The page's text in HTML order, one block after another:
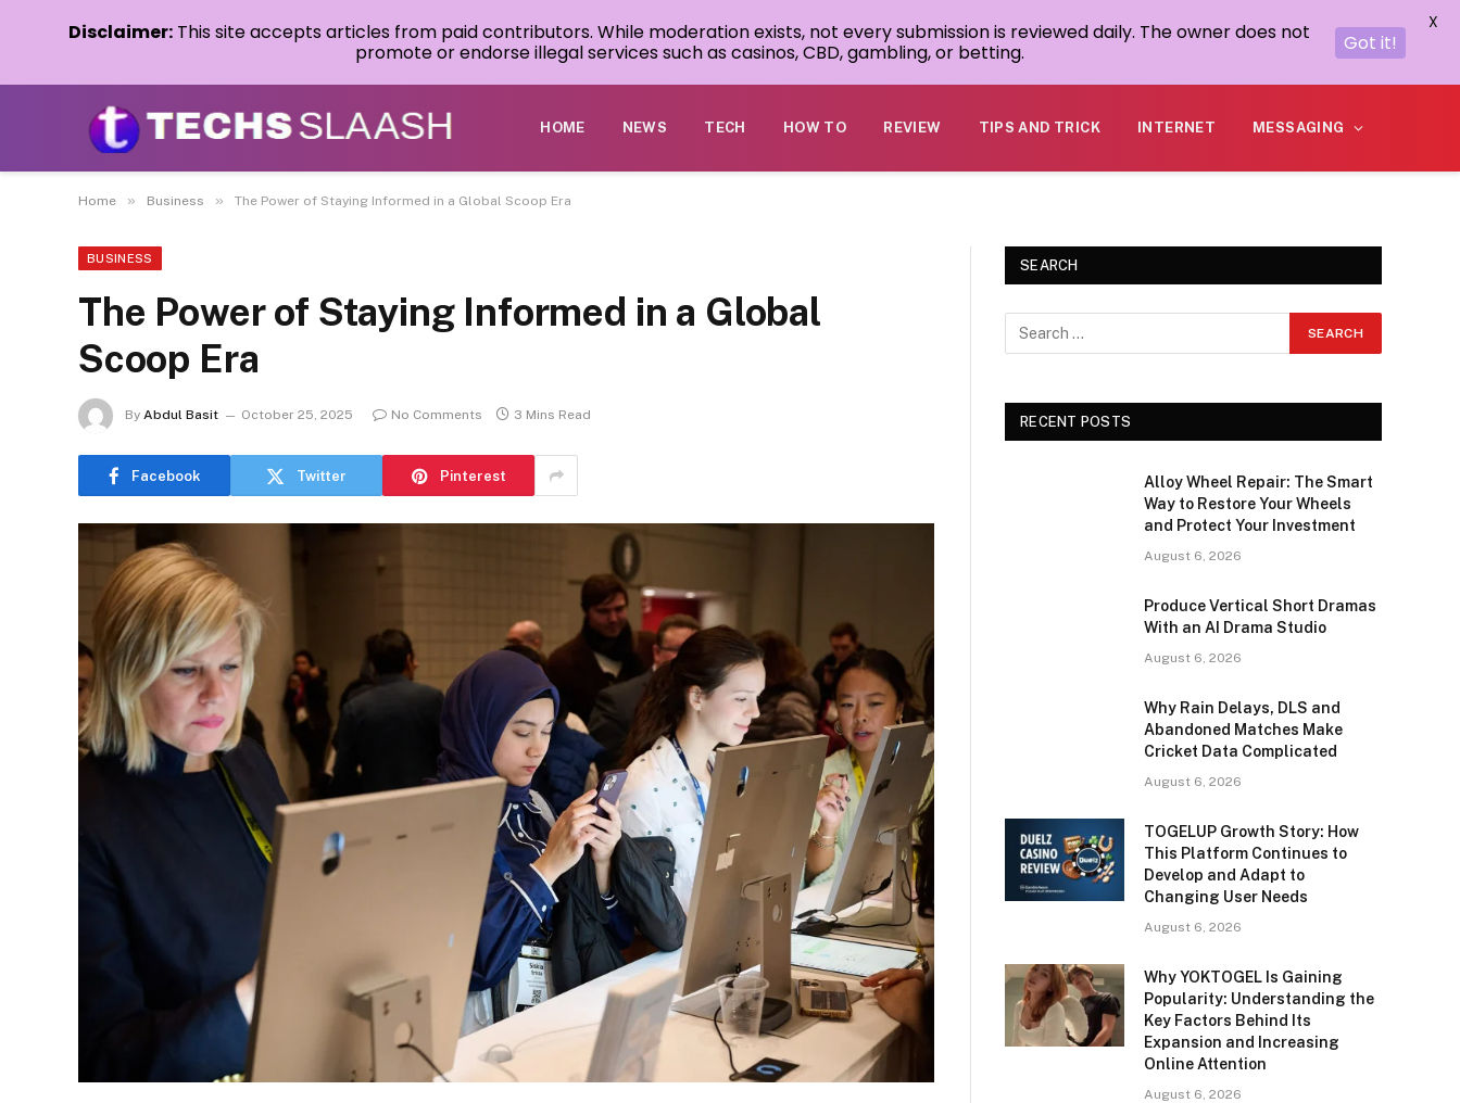
HOME NEWS TECH HOW TO REVIEW TIPS AND TRICK INTERNET MESSAGING
Home » Business » The Power of Staying Informed in a Global Scoop Era
BUSINESS
The Power of Staying Informed in a Global
Scoop Era
By Abdul Basit October 25, 2025 No Comments 3 Mins Read
Facebook Twitter Pinterest
SEARCH
RECENT POSTS
Alloy Wheel Repair: The Smart
Way to Restore Your Wheels
and Protect Your Investment
August 6, 2026
Produce Vertical Short Dramas
With an AI Drama Studio
August 6, 2026
Why Rain Delays, DLS and
Abandoned Matches Make
Cricket Data Complicated
August 6, 2026
TOGELUP Growth Story: How
This Platform Continues to
Develop and Adapt to
Changing User Needs
August 6, 2026
Why YOKTOGEL Is Gaining
Popularity: Understanding the
Key Factors Behind Its
Expansion and Increasing
Online Attention
August 6, 2026
Disclaimer: This site accepts articles from paid contributors. While moderation exists, not every submission is reviewed daily. The owner does not
promote or endorse illegal services such as casinos, CBD, gambling, or betting.
Got it!
X